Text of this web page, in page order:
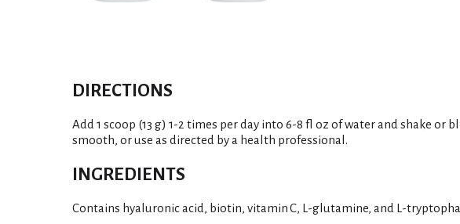
DIRECTIONS
Add 1 scoop (13 g) 1-2 times per day into 6-8 fl oz of water and shake or
smooth, or use as directed by a health professional.
INGREDIENTS
Contains hyaluronic acid, biotin, vitamin C, L-glutamine, and L-